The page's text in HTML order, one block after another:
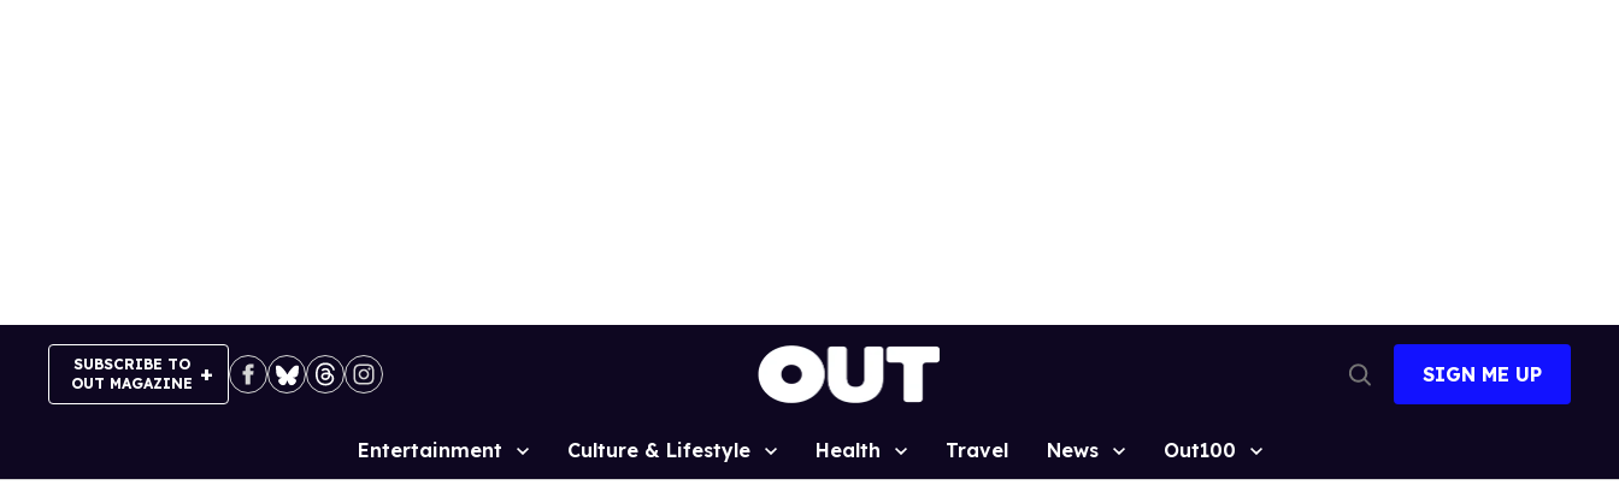
SUBSCRIBE TO
OUT MAGAZINE
Search
SIGN ME UP
Site
Entertainment Culture & Lifestyle Health Travel News Out100